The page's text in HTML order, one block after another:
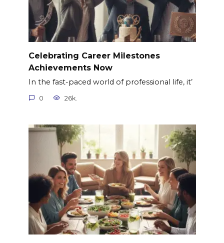
Celebrating Career Milestones
Achievements Now
In the fast-paced world of professional life, it’
0 26k.